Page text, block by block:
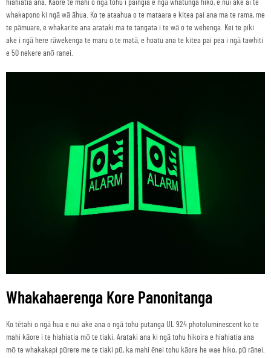
hiahiatia ana. Kaore te mahi o ngā tohu i paingia e ngā whatunga hiko, e nui ake ai te
whakapono ki ngā wā āhua. Ko te ataahua o te mataara e kitea pai ana ma te rama, me
te pāmuare, e whakarite ana arataki ma te tangata i te wā o te wehenga. Kei te piki
ake i ngā here rāwekenga te maru o te matā, e hoatu ana te kitea pai pea i ngā tawhiti
e 50 nekere anō ranei.
Whakahaerenga Kore Panonitanga
Ko tētahi o ngā hua e nui ake ana o ngā tohu putanga UL 924 photoluminescent ko te
mahi kāore i te hiahiatia mō te tiaki. Arataki ana ki ngā tohu hikoira e hiahiatia ana
mō te whakakapi pūrere me te tiaki pū, ka mahi ēnei tohu kāore he wae hiko, pū rānei.